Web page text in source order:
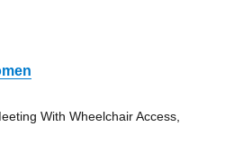
With Wheelchair Access,